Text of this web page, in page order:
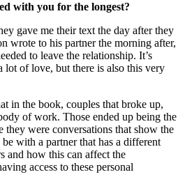
with you for the longest?
gave me their text the day after they
wrote to his partner the morning after,
to leave the relationship. It’s
lot of love, but there is also this very
in the book, couples that broke up,
of work. Those ended up being the
they were conversations that show the
with a partner that has a different
and how this can affect the
access to these personal